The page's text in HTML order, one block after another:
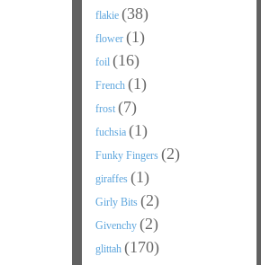
flakie (38)
flower (1)
foil (16)
French (1)
frost (7)
fuchsia (1)
Funky Fingers (2)
giraffes (1)
Girly Bits (2)
Givenchy (2)
glittah (170)